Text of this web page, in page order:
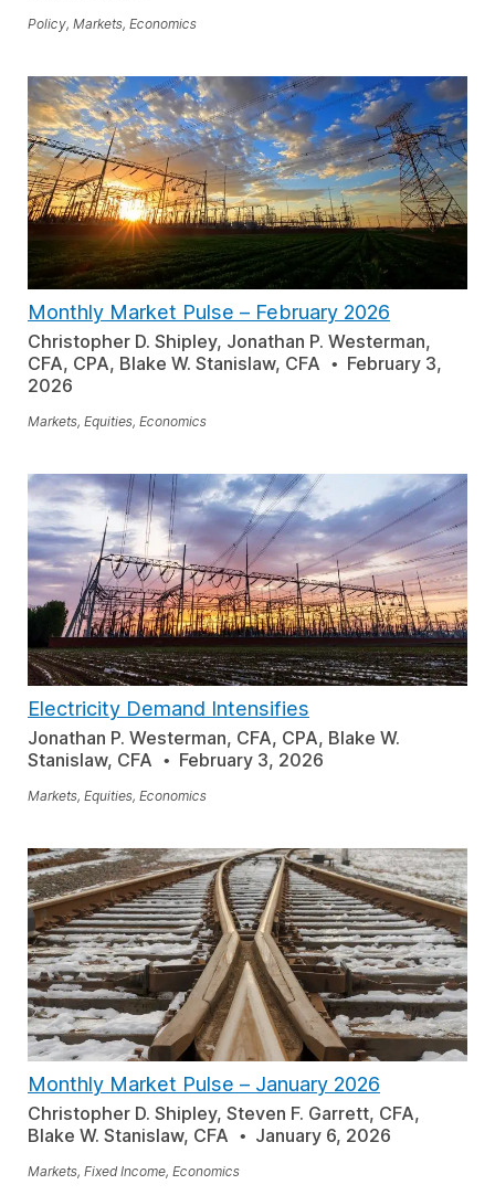
Policy, Markets, Economics
Monthly Market Pulse – February 2026
Christopher D. Shipley, Jonathan P. Westerman,
CFA, CPA, Blake W. Stanislaw, CFA
February 3,
2026
Markets, Equities, Economics
Electricity Demand Intensifies
Jonathan P. Westerman, CFA, CPA, Blake W.
Stanislaw, CFA
February 3, 2026
Markets, Equities, Economics
Monthly Market Pulse – January 2026
Christopher D. Shipley, Steven F. Garrett, CFA,
Blake W. Stanislaw, CFA
January 6, 2026
Markets, Fixed Income, Economics